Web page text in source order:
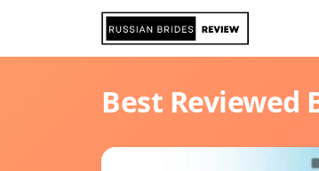
Best Reviewed